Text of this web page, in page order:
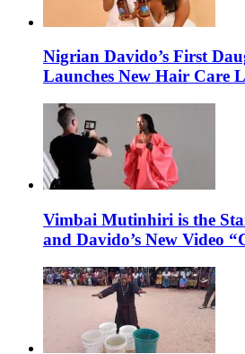
Nigrian Davido’s First
Launches New Hair Care
Vimbai Mutinhiri is the
and Davido’s New Video